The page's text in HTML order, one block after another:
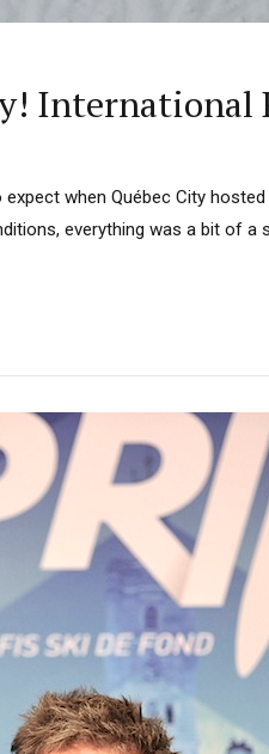
International
when Québec City
everything was a bit of a